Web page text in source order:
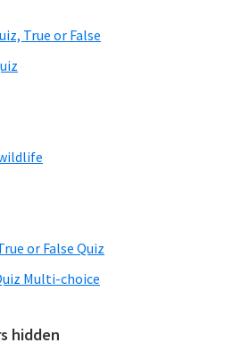
True or False
or False Quiz
Multi-choice
hidden